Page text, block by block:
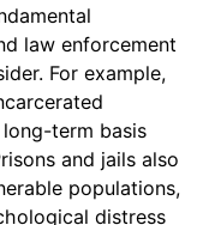
law enforcement
For example,
term basis
and jails also
populations,
distress